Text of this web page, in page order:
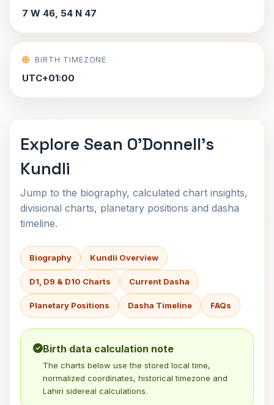
7 W 46, 54 N 47
BIRTH TIMEZONE
UTC+01:00
Explore Sean O'Donnell's
Kundli
Jump to the biography, calculated chart insights,
divisional charts, planetary positions and dasha
timeline.
Biography Kundli Overview
D1, D9 & D10 Charts Current Dasha
Planetary Positions Dasha Timeline FAQs
Birth data calculation note
The charts below use the stored local time,
normalized coordinates, historical timezone and
Lahiri sidereal calculations.